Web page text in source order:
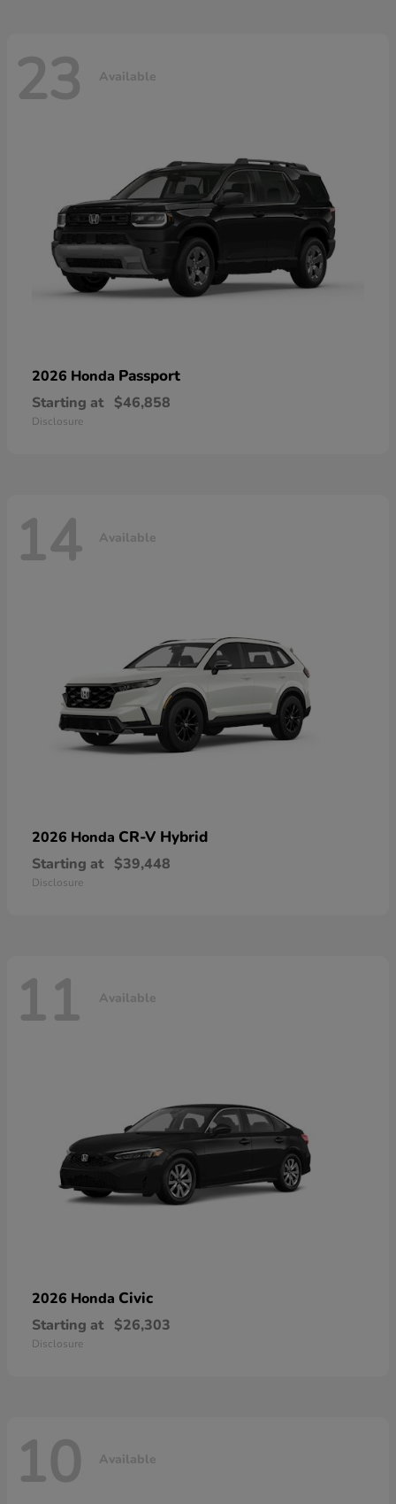
23 Available
2026 Honda Passport
Starting at $46,858
Disclosure
14 Available
2026 Honda CR-V Hybrid
Starting at $39,448
Disclosure
11 Available
2026 Honda Civic
Starting at $26,303
Disclosure
10 Available